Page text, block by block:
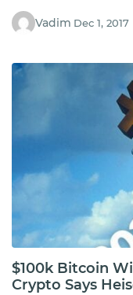
Vadim Dec 1, 2017
$100k Bitcoin
Crypto Says